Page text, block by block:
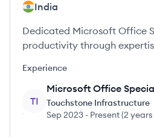
India
Dedicated Microsoft Office
productivity through
Experience
TI
Microsoft Office
Touchstone Infrastructure
Sep 2023 - Present(2 years